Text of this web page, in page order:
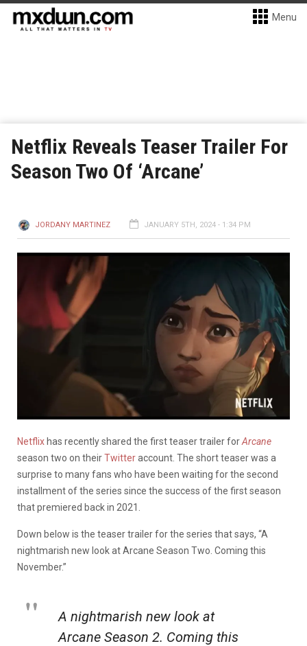
Menu
Netflix Reveals Teaser Trailer For
Season Two Of ‘Arcane’
JORDANY MARTINEZ JANUARY 5TH, 2024 - 1:34 PM
Netflix has recently shared the first teaser trailer forArcane
season two on theirTwitteraccount. The short teaser was a
surprise to many fans who have been waiting for the second
installment of the series since the success of the first season
that premiered back in 2021.
Down below is the teaser trailer for the series that says, “A
nightmarish new look at Arcane Season Two. Coming this
November.”
A nightmarish new look at
Arcane Season 2. Coming this